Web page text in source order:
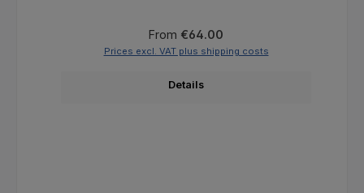
Regular price:
From €64.00
Prices excl. VAT plus shipping costs
Details